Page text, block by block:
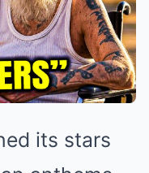
its stars